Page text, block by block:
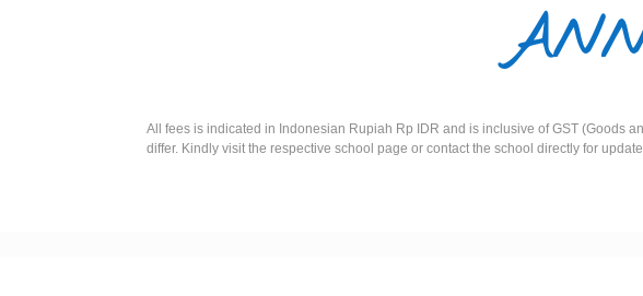
All fees is indicated in Indonesian Rupiah Rp IDR and is inclusive of GST (Goods
differ. Kindly visit the respective school page or contact the school directly for